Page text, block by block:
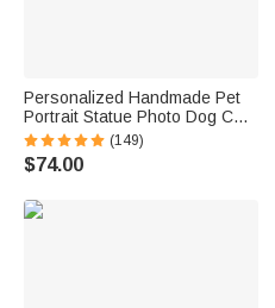
Personalized Handmade Pet
Portrait Statue Photo Dog Cat
Parrot Tortoise Hamster Horse
Portrait Statue Pet Lover Gift
Pet Memorial Gift
(149)
$74.00